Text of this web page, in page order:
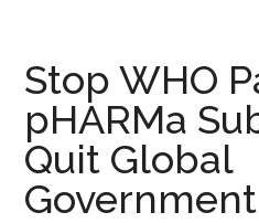
Stop WHO
pHARMa
Quit Global